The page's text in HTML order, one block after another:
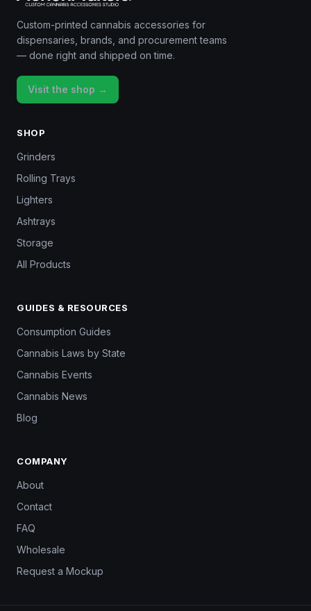
Custom-printed cannabis accessories for
dispensaries, brands, and procurement teams
— done right and shipped on time.
Visit the shop →
SHOP
Grinders
Rolling Trays
Lighters
Ashtrays
Storage
All Products
GUIDES & RESOURCES
Consumption Guides
Cannabis Laws by State
Cannabis Events
Cannabis News
Blog
COMPANY
About
Contact
FAQ
Wholesale
Request a Mockup